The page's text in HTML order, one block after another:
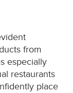
from
especially
restaurants
place